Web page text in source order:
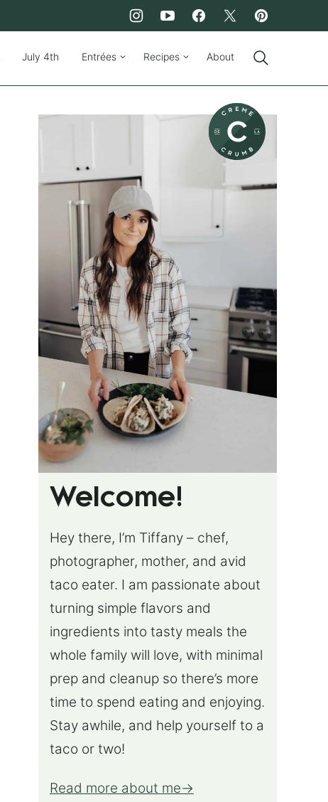
July 4th Entrées Recipes About
Welcome!
Hey there, I’m Tiffany – chef,
photographer, mother, and avid
taco eater. I am passionate about
turning simple flavors and
ingredients into tasty meals the
whole family will love, with minimal
prep and cleanup so there’s more
time to spend eating and enjoying.
Stay awhile, and help yourself to a
taco or two!
Read more about me